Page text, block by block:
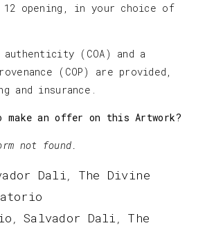
opening, in your choice of
(COA) and a
(COP) are provided,
and insurance.
make an offer on this Artwork?
not found.
Dali, The Divine
,Salvador Dali , The